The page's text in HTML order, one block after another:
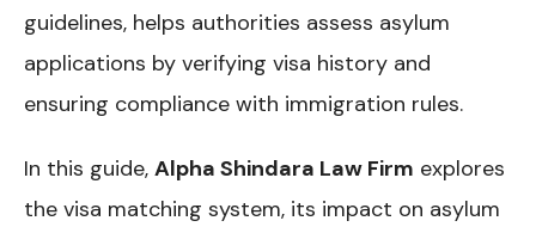
guidelines, helps authorities assess asylum
applications by verifying visa history and
ensuring compliance with immigration rules.
In this guide, Alpha Shindara Law Firm explores
the visa matching system, its impact on asylum